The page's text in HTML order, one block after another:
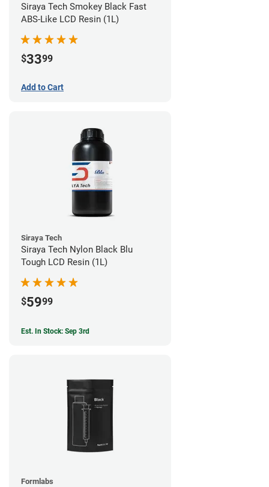
Siraya Tech Smokey Black Fast
ABS-Like LCD Resin (1L)
$3399
Add to Cart
Siraya Tech
Siraya Tech Nylon Black Blu
Tough LCD Resin (1L)
$5999
Est. In Stock: Sep 3rd
Formlabs